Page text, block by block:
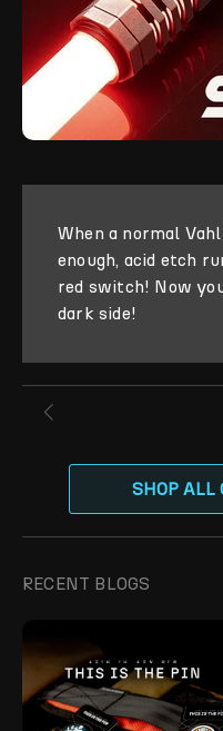
When a normal
enough, acid etch
red switch! Now
dark side!
SHOP ALL
RECENT BLOGS